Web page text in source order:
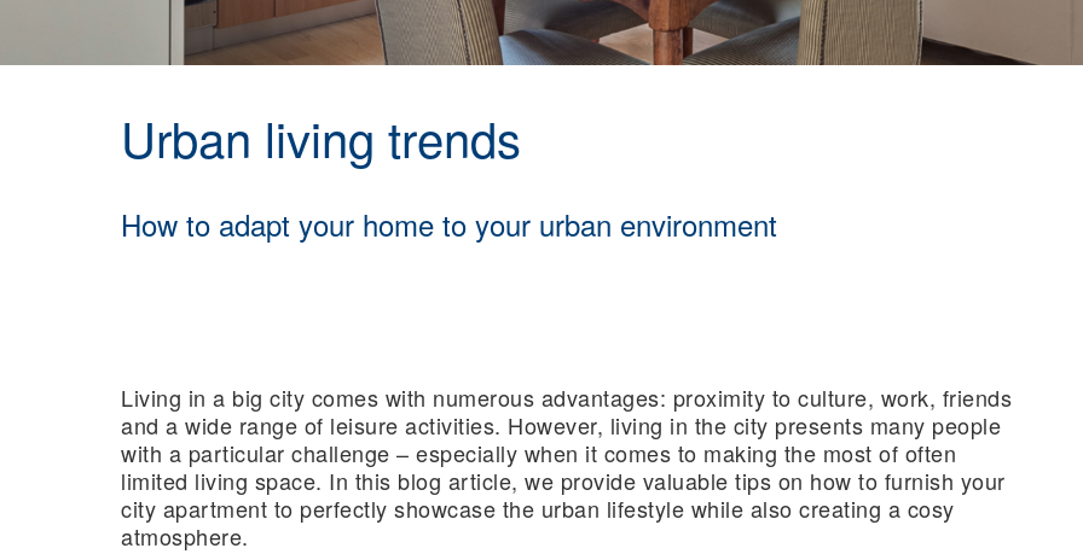
Urban living trends
How to adapt your home to your urban environment
Living in a big city comes with numerous advantages: proximity to culture, work, friends
and a wide range of leisure activities. However, living in the city presents many people
with a particular challenge – especially when it comes to making the most of often
limited living space. In this blog article, we provide valuable tips on how to furnish your
city apartment to perfectly showcase the urban lifestyle while also creating a cosy
atmosphere.